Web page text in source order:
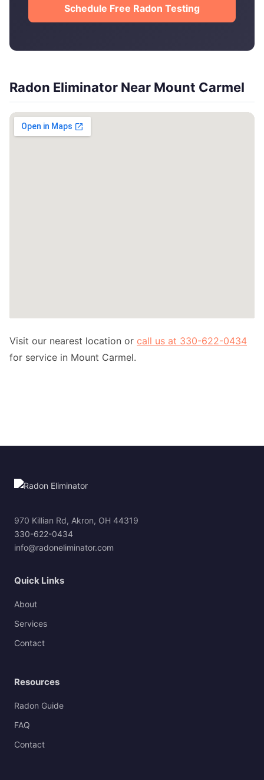
Schedule Free Radon Testing
Radon Eliminator Near Mount Carmel
Visit our nearest location or call us at 330-622-0434
for service in Mount Carmel.
970 Killian Rd, Akron, OH 44319
330-622-0434
info@radoneliminator.com
Quick Links
About
Services
Contact
Resources
Radon Guide
FAQ
Contact